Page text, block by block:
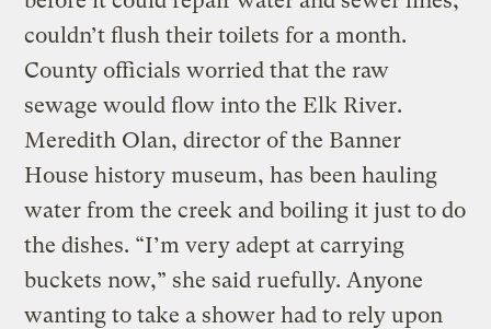
couldn’t flush their toilets for a month.
County officials worried that the raw
sewage would flow into the Elk River.
Meredith Olan, director of the Banner
House history museum, has been hauling
water from the creek and boiling it just to do
the dishes. “I’m very adept at carrying
buckets now,” she said ruefully. Anyone
wanting to take a shower had to rely upon